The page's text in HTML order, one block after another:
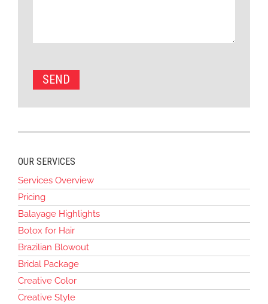
OUR SERVICES
Services Overview
Pricing
Balayage Highlights
Botox for Hair
Brazilian Blowout
Bridal Package
Creative Color
Creative Style